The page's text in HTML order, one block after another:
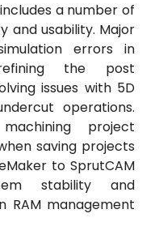
a number of
and usability. Major
errors in
the post
issues with 5D
operations.
project
saving projects
to SprutCAM
stability and
RAM management